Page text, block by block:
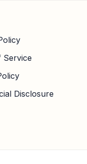
Service
Disclosure